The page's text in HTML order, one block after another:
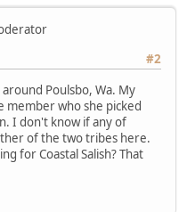
#2
Poulsbo, Wa. My
member who she picked
I don't know if any of
of the two tribes here.
for Coastal Salish? That